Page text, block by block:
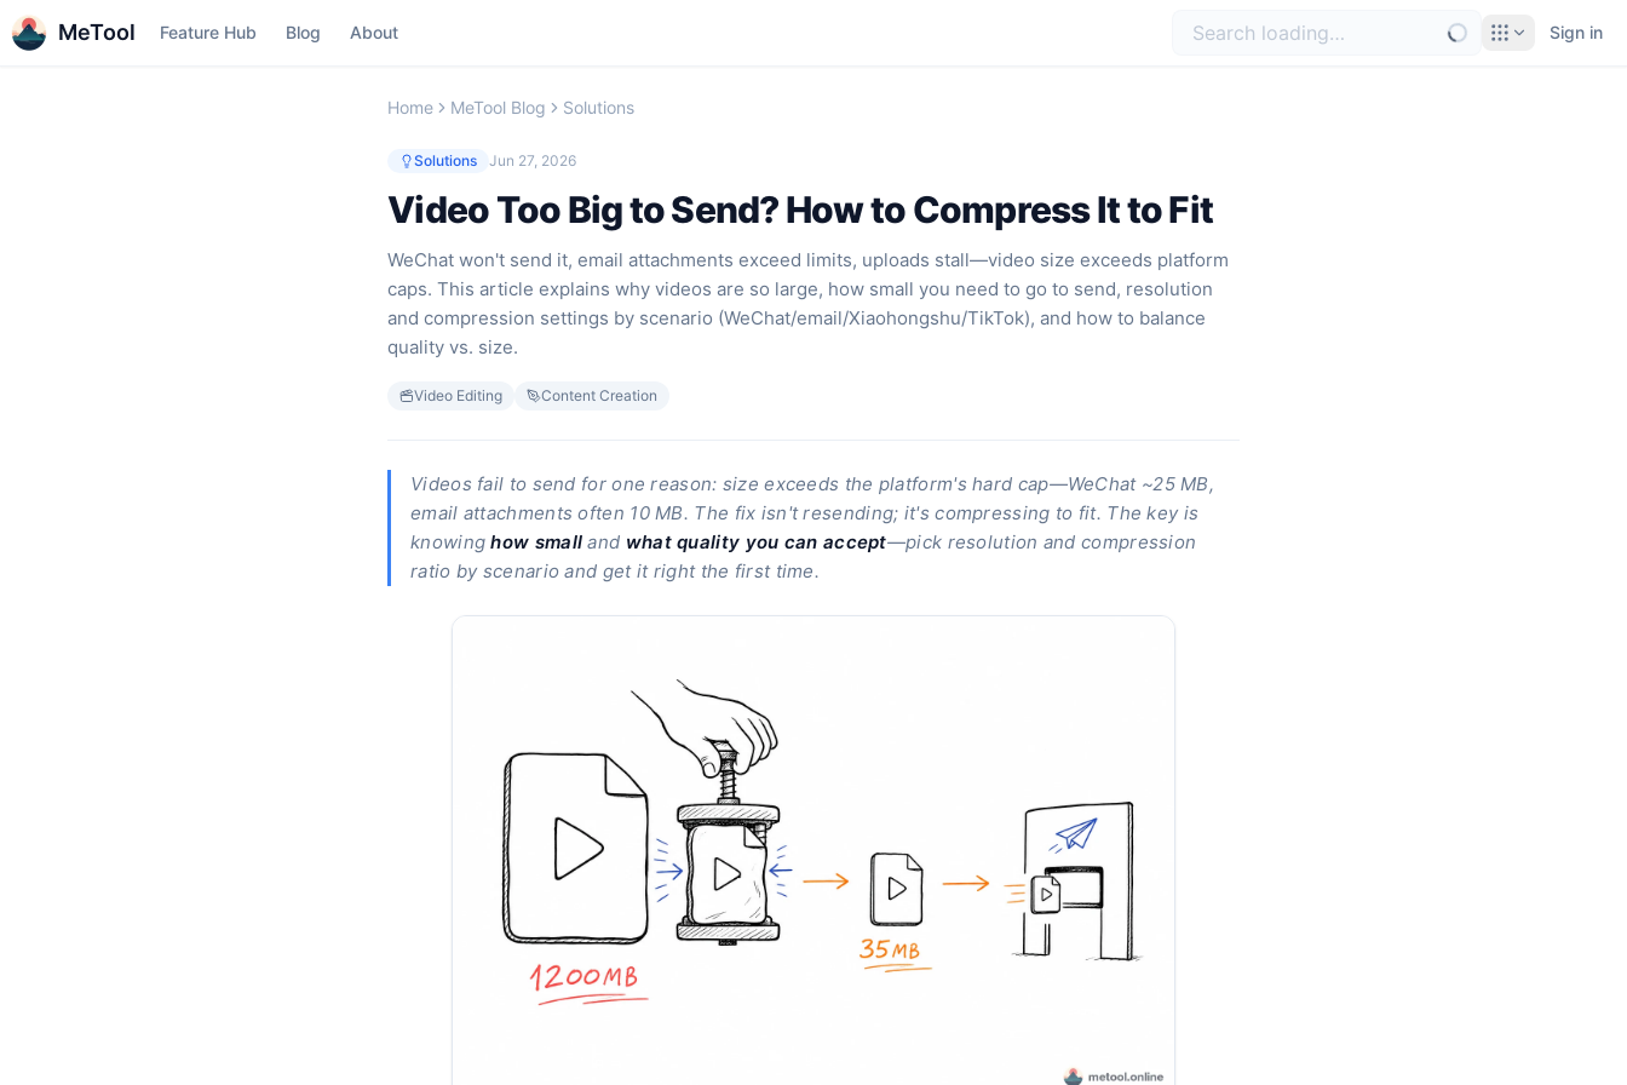
MeTool Feature Hub Blog About Sign in
Home MeTool Blog Solutions
Solutions Jun 27, 2026
Video Too Big to Send? How to Compress It to Fit
WeChat won't send it, email attachments exceed limits, uploads stall—video size exceeds platform
caps. This article explains why videos are so large, how small you need to go to send, resolution
and compression settings by scenario (WeChat/email/Xiaohongshu/TikTok), and how to balance
quality vs. size.
Video Editing Content Creation
Videos fail to send for one reason: size exceeds the platform's hard cap—WeChat ~25 MB,
email attachments often 10 MB. The fix isn't resending; it's compressing to fit. The key is
knowinghow small and what quality you can accept—pick resolution and compression
ratio by scenario and get it right the first time.